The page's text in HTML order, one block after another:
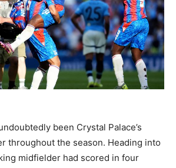
been Crystal Palace’s
throughout the season. Heading into
midfielder had scored in four